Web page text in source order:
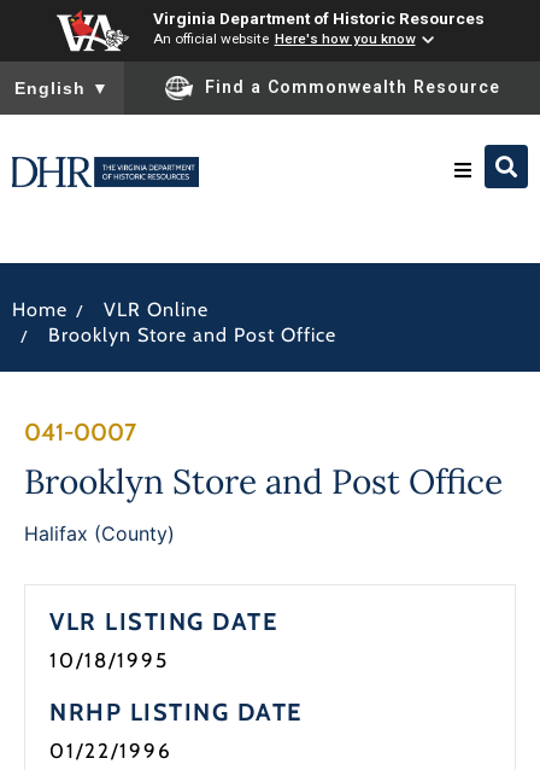
Virginia Department of Historic Resources
An official website Here's how you know
To ensure accurate screen reader translation, please ensure
English ▼ Find a Commonwealth Resource
News
Home / VLR Online
/ Brooklyn Store and Post Office
041-0007
Brooklyn Store and Post Office
Halifax (County)
VLR LISTING DATE
10/18/1995
NRHP LISTING DATE
01/22/1996